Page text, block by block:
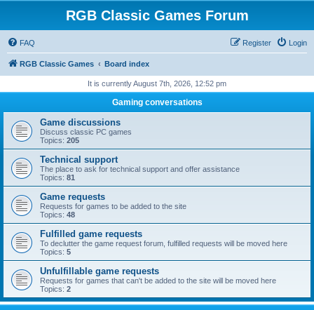
RGB Classic Games Forum
FAQ Login
Register
RGB Classic Games Board index
It is currently August 7th, 2026, 12:52 pm
Gaming conversations
Game discussions
Discuss classic PC games
Topics: 205
Technical support
The place to ask for technical support and offer assistance
Topics: 81
Game requests
Requests for games to be added to the site
Topics: 48
Fulfilled game requests
To declutter the game request forum, fulfilled requests will be moved here
Topics: 5
Unfulfillable game requests
Requests for games that can't be added to the site will be moved here
Topics: 2